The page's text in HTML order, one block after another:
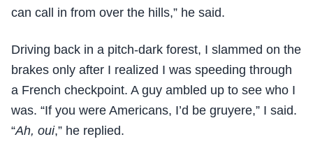
can call in from over the hills,” he said.
Driving back in a pitch-dark forest, I slammed on the
brakes only after I realized I was speeding through
a French checkpoint. A guy ambled up to see who I
was. “If you were Americans, I’d be gruyere,” I said.
“Ah, oui,” he replied.